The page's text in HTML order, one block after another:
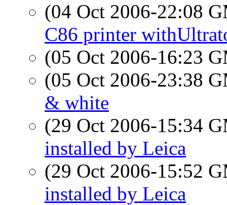
(04 Oct 2006-22:08
C86 printer
(05 Oct 2006-16:23
(05 Oct 2006-23:38
& white
(29 Oct 2006-15:34
installed by Leica
(29 Oct 2006-15:52
installed by Leica